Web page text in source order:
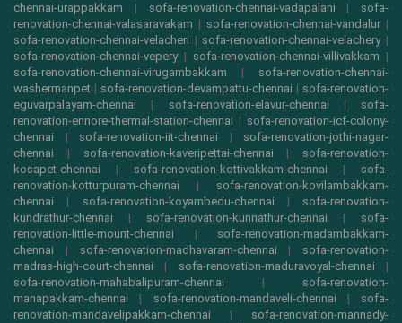
chennai-urappakkam | sofa-renovation-chennai-vadapalani | sofa-
renovation-chennai-valasaravakam | sofa-renovation-chennai-vandalur |
sofa-renovation-chennai-velacheri | sofa-renovation-chennai-velachery|
sofa-renovation-chennai-vepery| sofa-renovation-chennai-villivakkam |
sofa-renovation-chennai-virugambakkam | sofa-renovation-chennai-
washermanpet | sofa-renovation-devampattu-chennai | sofa-renovation-
eguvarpalayam-chennai | sofa-renovation-elavur-chennai | sofa-
renovation-ennore-thermal-station-chennai | sofa-renovation-icf-colony-
chennai | sofa-renovation-iit-chennai | sofa-renovation-jothi-nagar-
chennai | sofa-renovation-kaveripettai-chennai | sofa-renovation-
kosapet-chennai | sofa-renovation-kottivakkam-chennai | sofa-
renovation-kotturpuram-chennai | sofa-renovation-kovilambakkam-
chennai | sofa-renovation-koyambedu-chennai | sofa-renovation-
kundrathur-chennai | sofa-renovation-kunnathur-chennai | sofa-
renovation-little-mount-chennai | sofa-renovation-madambakkam-
chennai | sofa-renovation-madhavaram-chennai | sofa-renovation-
madras-high-court-chennai | sofa-renovation-maduravoyal-chennai |
sofa-renovation-mahabalipuram-chennai | sofa-renovation-
manapakkam-chennai | sofa-renovation-mandaveli-chennai | sofa-
renovation-mandavelipakkam-chennai | sofa-renovation-mannady-